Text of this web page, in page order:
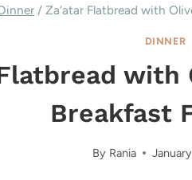
/ Za’atar Flatbread with
DINNER
with
Breakfast
By Rania